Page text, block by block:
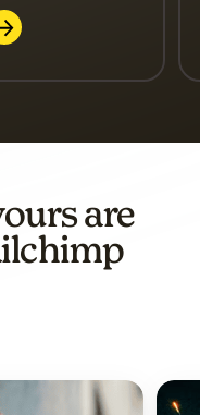
3
slide 2 of 3
slide 3 of 3
are